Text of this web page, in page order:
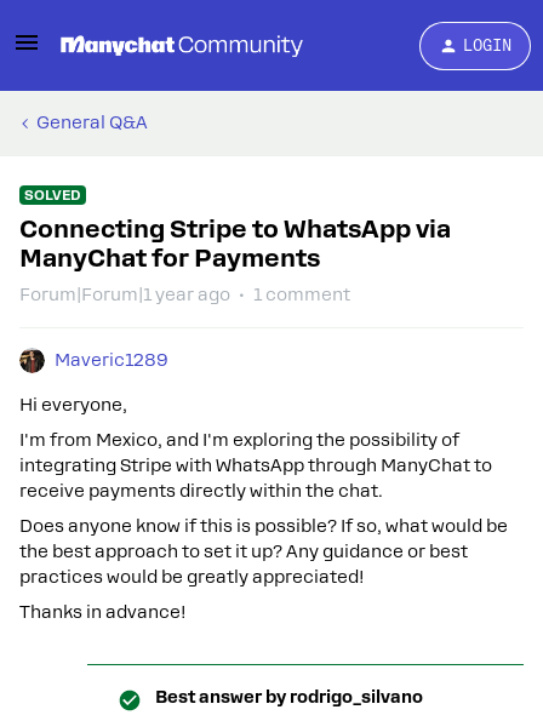
LOGIN
General Q&A
SOLVED
Connecting Stripe to WhatsApp via
ManyChat for Payments
Forum|Forum|1 year ago 1 comment
Maveric1289
Hi everyone,
I'm from Mexico, and I'm exploring the possibility of
integrating Stripe with WhatsApp through ManyChat to
receive payments directly within the chat.
Does anyone know if this is possible? If so, what would be
the best approach to set it up? Any guidance or best
practices would be greatly appreciated!
Thanks in advance!
Best answer by rodrigo_silvano